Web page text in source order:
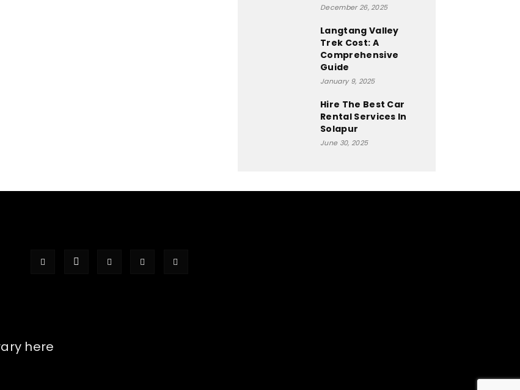
December 26, 2025
Langtang Valley
Trek Cost: A
Comprehensive
Guide
January 9, 2025
Hire The Best Car
Rental Services In
Solapur
June 30, 2025
here